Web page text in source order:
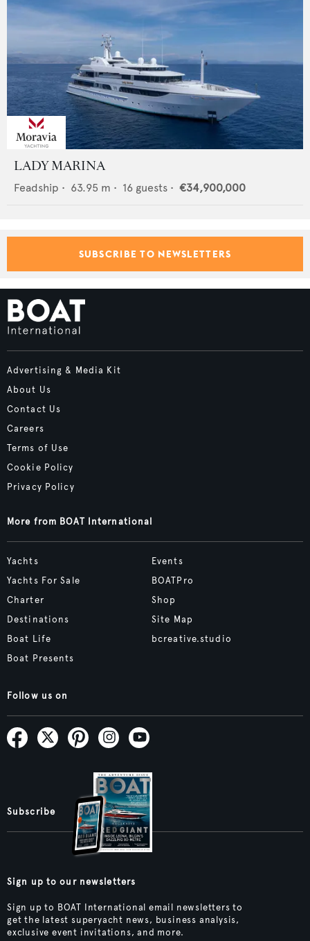
LADY MARINA
Feadship • 63.95 m • 16 guests • €34,900,000
SUBSCRIBE TO NEWSLETTERS
Advertising & Media Kit
About Us
Contact Us
Careers
Terms of Use
Cookie Policy
Privacy Policy
More from BOAT International
Yachts
Yachts For Sale
Charter
Destinations
Boat Life
Boat Presents
Events
BOATPro
Shop
Site Map
bcreative.studio
Follow us on
Subscribe
Sign up to our newsletters
Sign up to BOAT International email newsletters to
get the latest superyacht news, business analysis,
exclusive event invitations, and more.